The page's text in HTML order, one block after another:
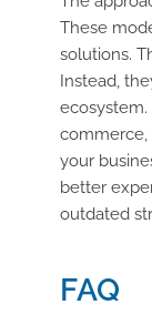
These
solutions.
Instead,
commerce,
your
better
outdated
FAQ